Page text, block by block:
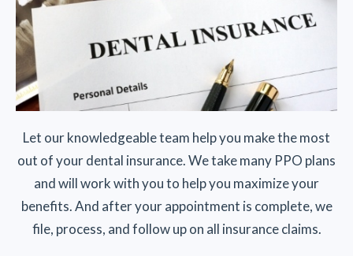
Let our knowledgeable team help you make the most
out of your dental insurance. We take many PPO plans
and will work with you to help you maximize your
benefits. And after your appointment is complete, we
file, process, and follow up on all insurance claims.